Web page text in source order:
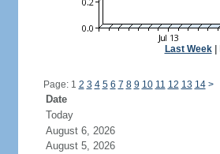
Last Week|
Page: 1 2 3 4 5 6 7 8 9 10 11 12 13 14 >
Date
Today
August 6, 2026
August 5, 2026